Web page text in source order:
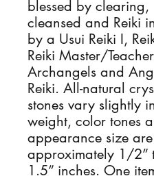
blessed by clearing,
cleansed and Reiki
by a Usui Reiki I,
Reiki Master/
Archangels and
Reiki. All-natural
stones vary slightly in
weight, color tones
appearance size are
approximately 1/2”
1.5” inches. One